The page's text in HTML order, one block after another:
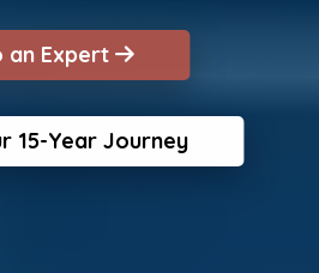
an Expert
15-Year Journey